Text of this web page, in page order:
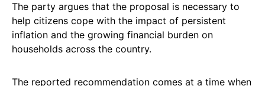
The party argues that the proposal is necessary to
help citizens cope with the impact of persistent
inflation and the growing financial burden on
households across the country.
The reported recommendation comes at a time when